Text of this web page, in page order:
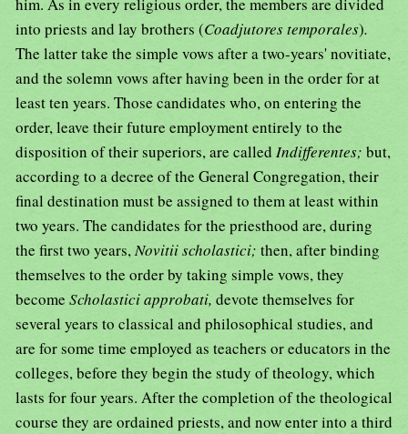
into priests and lay brothers (Coadjutores temporales).
The latter take the simple vows after a two-years' novitiate,
and the solemn vows after having been in the order for at
least ten years. Those candidates who, on entering the
order, leave their future employment entirely to the
disposition of their superiors, are calledIndifferentes; but,
according to a decree of the General Congregation, their
final destination must be assigned to them at least within
two years. The candidates for the priesthood are, during
the first two years,Novitii scholastici; then, after binding
themselves to the order by taking simple vows, they
become Scholastici approbati, devote themselves for
several years to classical and philosophical studies, and
are for some time employed as teachers or educators in the
colleges, before they begin the study of theology, which
lasts for four years. After the completion of the theological
course they are ordained priests, and now enter into a third